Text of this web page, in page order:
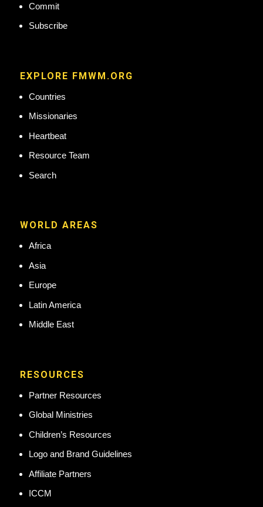
Commit
Subscribe
EXPLORE FMWM.ORG
Countries
Missionaries
Heartbeat
Resource Team
Search
WORLD AREAS
Africa
Asia
Europe
Latin America
Middle East
RESOURCES
Partner Resources
Global Ministries
Children’s Resources
Logo and Brand Guidelines
Affiliate Partners
ICCM